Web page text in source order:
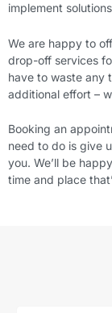
implement
We are happy to
drop-off services
have to waste any
additional effort –
Booking an
need to do is give
you. We’ll be
time and place